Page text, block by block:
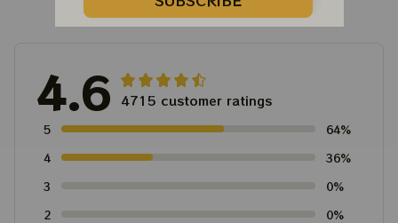
4.6 4715 customer ratings
5
64%
4
36%
3
0%
2
0%